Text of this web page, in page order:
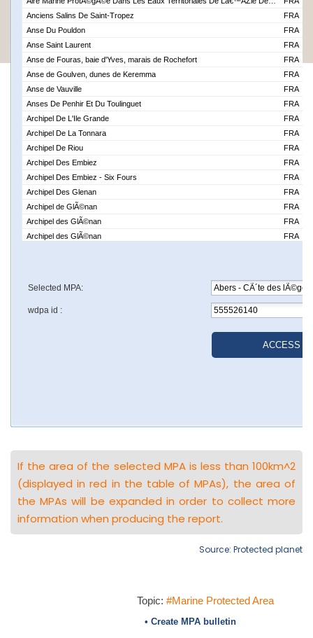
If the area of the selected MPA is less than 100km^2
(displayed in red in the table of MPAs), the area of
the MPAs will be expanded in order to collect more
information when producing the report.
Source: Protected planet
Topic: #Marine Protected Area
• Create MPA bulletin